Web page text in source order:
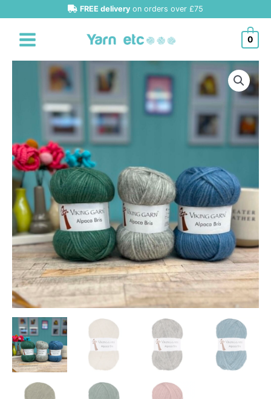
to
content
FREE delivery on orders over £75
0
Chunky
Alpaca/Merino
quantity